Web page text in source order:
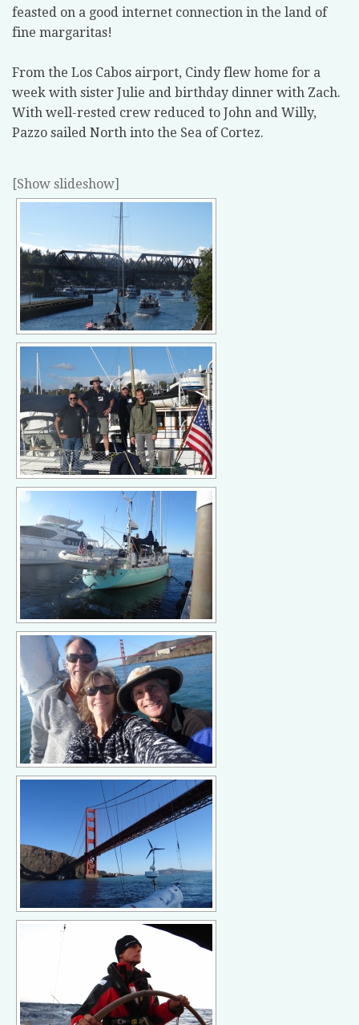
feasted on a good internet connection in the land of
fine margaritas!
From the Los Cabos airport, Cindy flew home for a
week with sister Julie and birthday dinner with Zach.
With well-rested crew reduced to John and Willy,
Pazzo sailed North into the Sea of Cortez.
[Show slideshow]